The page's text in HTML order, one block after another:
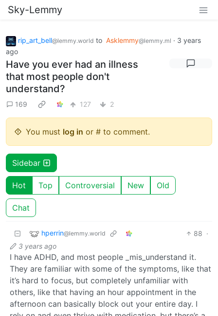
Sky-Lemmy
rip_art_bell@lemmy.world to Asklemmy@lemmy.ml · 3 years
ago
Have you ever had an illness
that most people don't
understand?
169 127 2
You must log in or # to comment.
Sidebar
Hot Top Controversial New Old
Chat
hperrin@lemmy.world 88 ·
3 years ago
I have ADHD, and most people _mis_understand it.
They are familiar with some of the symptoms, like that
it’s hard to focus, but completely unfamiliar with
others, like that having an hour appointment in the
afternoon can basically block out your entire day. I